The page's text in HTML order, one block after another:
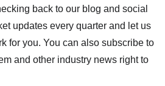
back to our blog and social
updates every quarter and let us
for you. You can also subscribe to
and other industry news right to